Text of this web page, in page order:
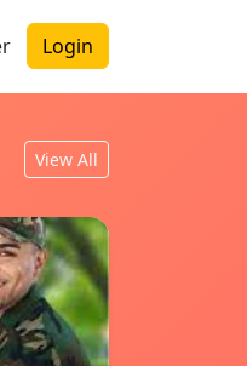
Login
View All